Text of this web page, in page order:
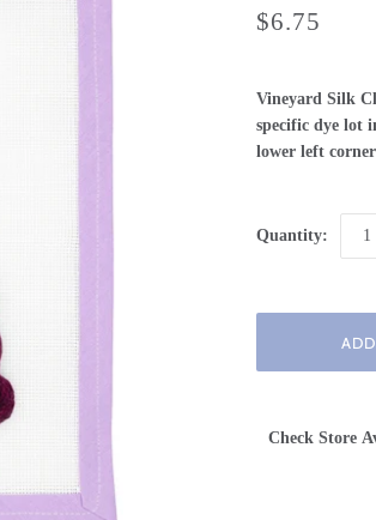
$6.75
Vineyard Silk
specific dye lot
lower left
Quantity:
Check Store